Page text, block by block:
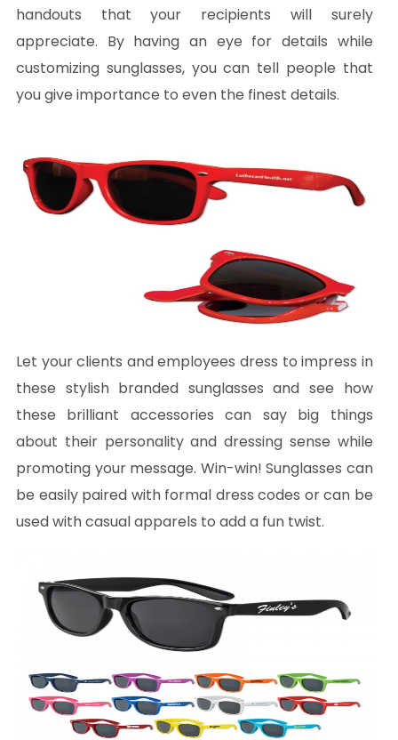
handouts that your recipients will surely
appreciate. By having an eye for details while
customizing sunglasses, you can tell people that
you give importance to even the finest details.
Let your clients and employees dress to impress in
these stylish branded sunglasses and see how
these brilliant accessories can say big things
about their personality and dressing sense while
promoting your message. Win-win! Sunglasses can
be easily paired with formal dress codes or can be
used with casual apparels to add a fun twist.